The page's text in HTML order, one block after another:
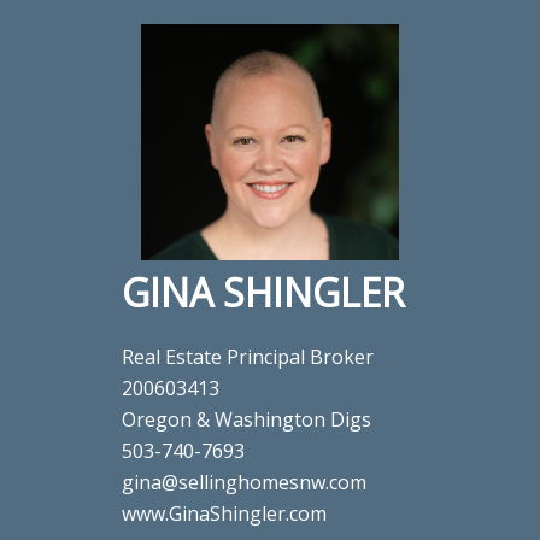
GINA SHINGLER
Real Estate Principal Broker
200603413
Oregon & Washington Digs
503-740-7693
gina@sellinghomesnw.com
www.GinaShingler.com